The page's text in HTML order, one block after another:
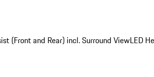
(Front and Rear) incl. Surround ViewLED